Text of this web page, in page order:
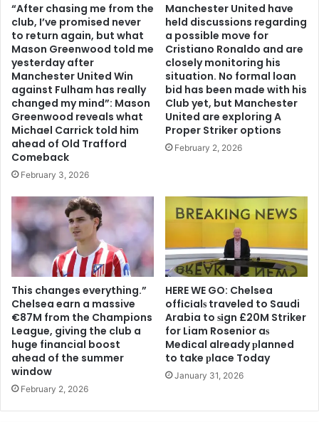
“After chasing me from the
club, I’ve promised never
to return again, but what
Mason Greenwood told me
yesterday after
Manchester United Win
against Fulham has really
changed my mind”: Mason
Greenwood reveals what
Michael Carrick told him
ahead of Old Trafford
Comeback
February 3, 2026
Manchester United have
held discussions regarding
a possible move for
Cristiano Ronaldo and are
closely monitoring his
situation. No formal loan
bid has been made with his
Club yet, but Manchester
United are exploring A
Proper Striker options
February 2, 2026
This changes everything.”
Chelsea earn a massive
€87M from the Champions
League, giving the club a
huge financial boost
ahead of the summer
window
February 2, 2026
HERE WE GO: Chelsea
offіcіalѕ traveled to Saudi
Arabia to ѕіgn £20M Striker
for Liam Rosenior aѕ
Medіcal already рlanned
to take рlace Today
January 31, 2026